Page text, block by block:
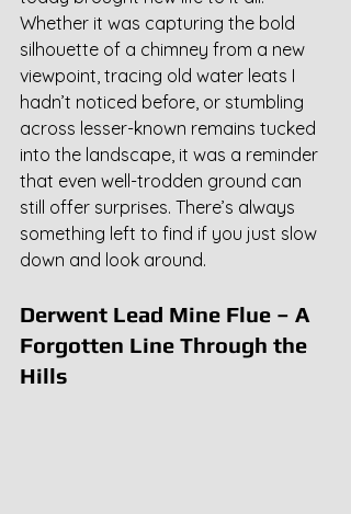
Whether it was capturing the bold
silhouette of a chimney from a new
viewpoint, tracing old water leats I
hadn’t noticed before, or stumbling
across lesser-known remains tucked
into the landscape, it was a reminder
that even well-trodden ground can
still offer surprises. There’s always
something left to find if you just slow
down and look around.
Derwent Lead Mine Flue – A
Forgotten Line Through the
Hills